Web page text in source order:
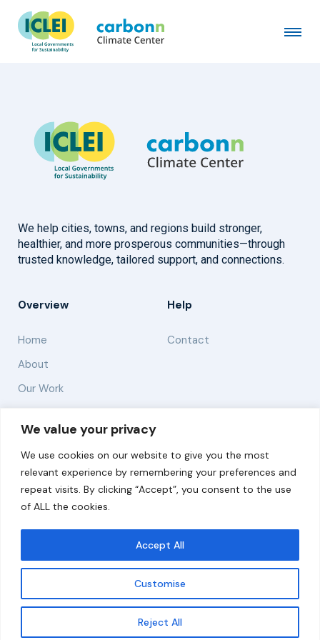
We value your privacy
We use cookies on our website to give you the most
relevant experience by remembering your preferences and
repeat visits. By clicking “Accept”, you consent to the use
of ALL the cookies.
Customise
Reject All
Accept All
Get updates
Summit County, UT
July 5th, 2007 byadmin
We help cities, towns, and regions build stronger,
healthier, and more prosperous communities—through
trusted knowledge, tailored support, and connections.
Overview
Home
About
Our Work
Help
Contact
Solutions
Resources
News and Updates
© 2026 carbonn Climate Center / ICLEI - Local
Governments for Sustainability